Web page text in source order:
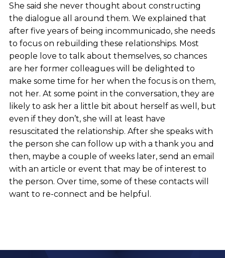
She said she never thought about constructing
the dialogue all around them. We explained that
after five years of being incommunicado, she needs
to focus on rebuilding these relationships. Most
people love to talk about themselves, so chances
are her former colleagues will be delighted to
make some time for her when the focus is on them,
not her. At some point in the conversation, they are
likely to ask her a little bit about herself as well, but
even if they don’t, she will at least have
resuscitated the relationship. After she speaks with
the person she can follow up with a thank you and
then, maybe a couple of weeks later, send an email
with an article or event that may be of interest to
the person. Over time, some of these contacts will
want to re-connect and be helpful.